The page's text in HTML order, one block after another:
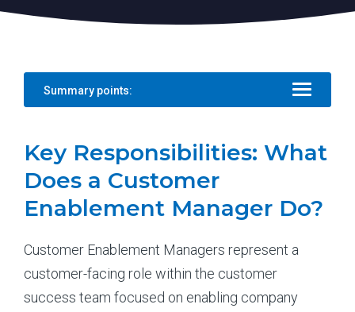
Summary points:
Key Responsibilities: What
Does a Customer
Enablement Manager Do?
Customer Enablement Managers represent a
customer-facing role within the customer
success team focused on enabling company